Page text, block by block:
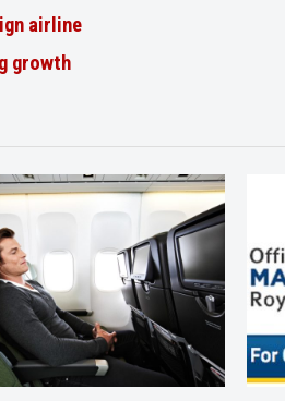
airline
growth